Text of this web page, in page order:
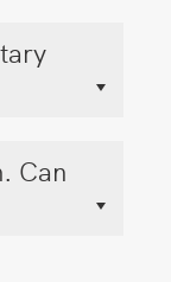
Can